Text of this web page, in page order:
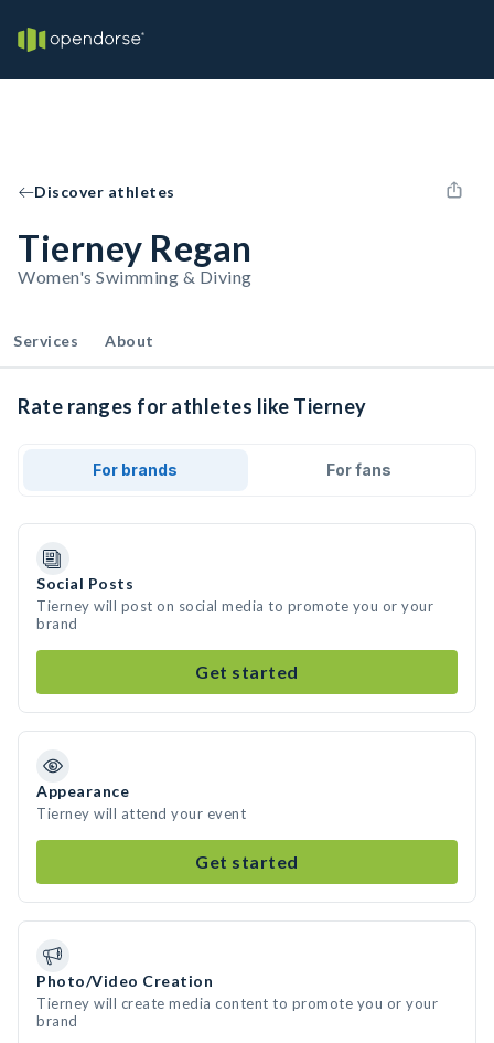
Discover athletes
Tierney Regan
Women's Swimming & Diving
Services About
Rate ranges for athletes like Tierney
For brands For fans
Social Posts
Tierney will post on social media to promote you or your
brand
Get started
Appearance
Tierney will attend your event
Get started
Photo/Video Creation
Tierney will create media content to promote you or your
brand